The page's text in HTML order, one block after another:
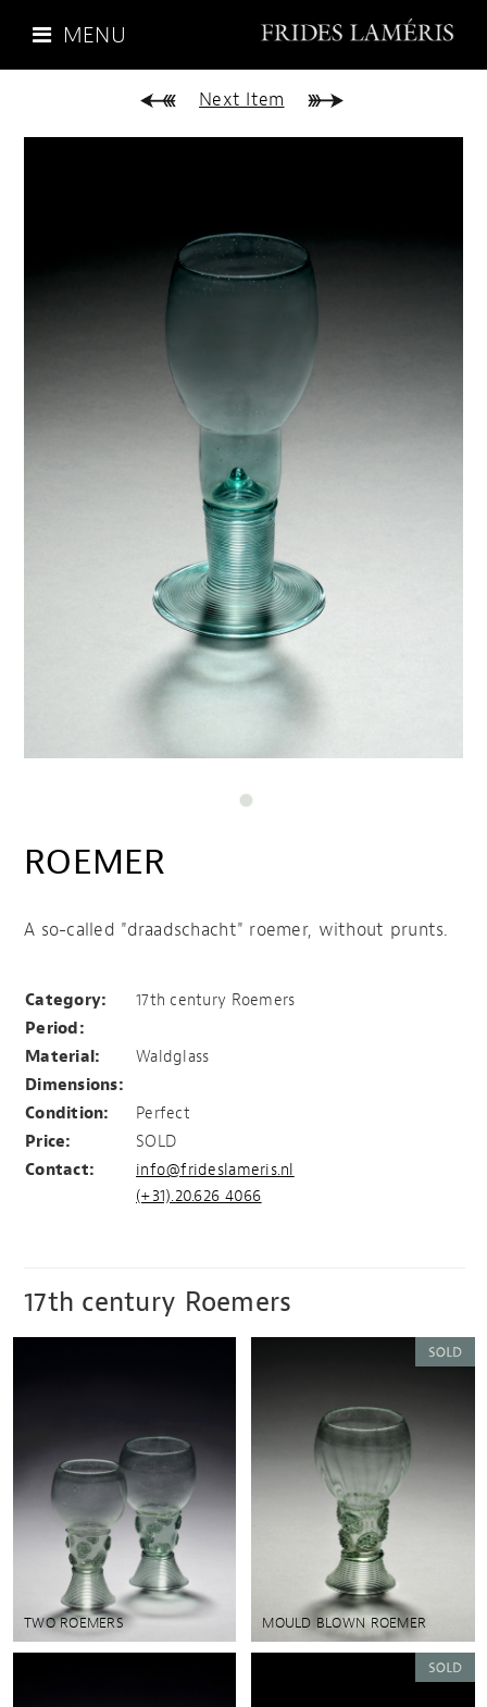
MENU
Next Item
ROEMER
A so-called "draadschacht" roemer, without prunts.
Category:
17th century Roemers
Period:
Material:
Waldglass
Dimensions:
Condition:
Perfect
Price:
SOLD
Contact:
info@frideslameris.nl
(+31).20.626 4066
17th century Roemers
TWO ROEMERS MOULD BLOWN ROEMER